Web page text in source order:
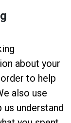
about your
to help
also use
understand